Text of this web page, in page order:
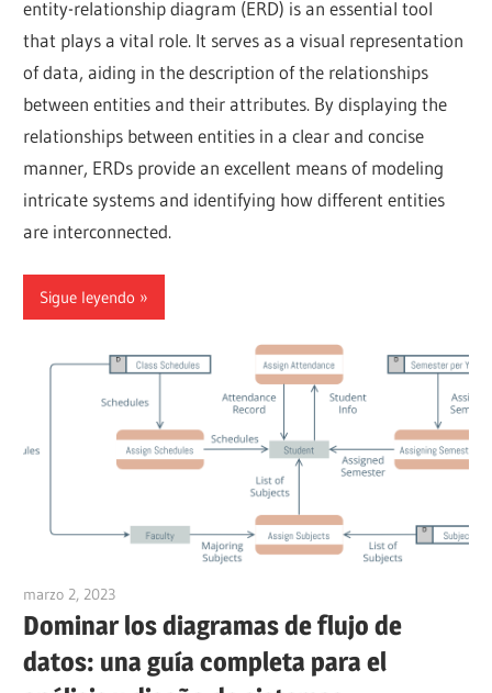
entity-relationship diagram (ERD) is an essential tool
that plays a vital role. It serves as a visual representation
of data, aiding in the description of the relationships
between entities and their attributes. By displaying the
relationships between entities in a clear and concise
manner, ERDs provide an excellent means of modeling
intricate systems and identifying how different entities
are interconnected.
Sigue leyendo
marzo 2, 2023
Dominar los diagramas de flujo de
datos: una guía completa para el